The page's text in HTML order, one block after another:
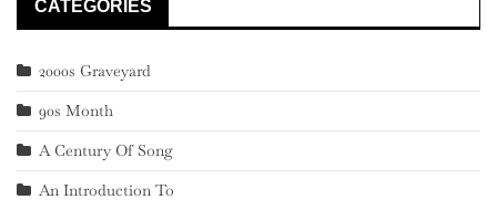
CATEGORIES
2000s Graveyard
90s Month
A Century Of Song
An Introduction To